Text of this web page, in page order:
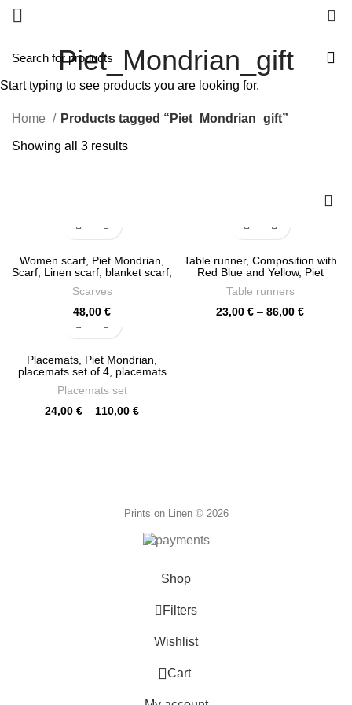
Piet_Mondrian_gift
Home Products tagged “Piet_Mondrian_gift”
Showing all 3 resultsSorted
Women scarf, Piet Mondrian,
Scarf, Linen scarf, blanket scarf,
Scarves
48,00 €
Table runner, Composition with
Red Blue and Yellow, Piet
100% linen, custom size table
runner, LINENISLOVE, PR0329
Table runners
23,00 € – 86,00 €Price
Placemats, Piet Mondrian,
placemats set of 4, placemats
placemats, placemats set,
PR0115
Placemats set
24,00 € – 110,00 €Price
Prints on Linen © 2026
Start typing to see products you are looking for.
Shop
Filters
0
Wishlist
0
Cart